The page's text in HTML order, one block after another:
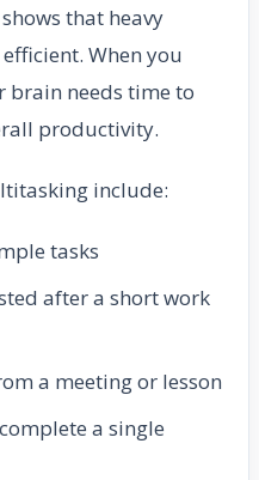
that heavy
When you
brain needs time to
productivity.
include:
tasks
after a short work
a meeting or lesson
a single